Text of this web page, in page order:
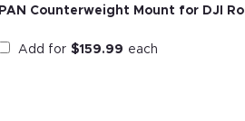
PAN Counterweight Mount for DJI
Add for $159.99 each